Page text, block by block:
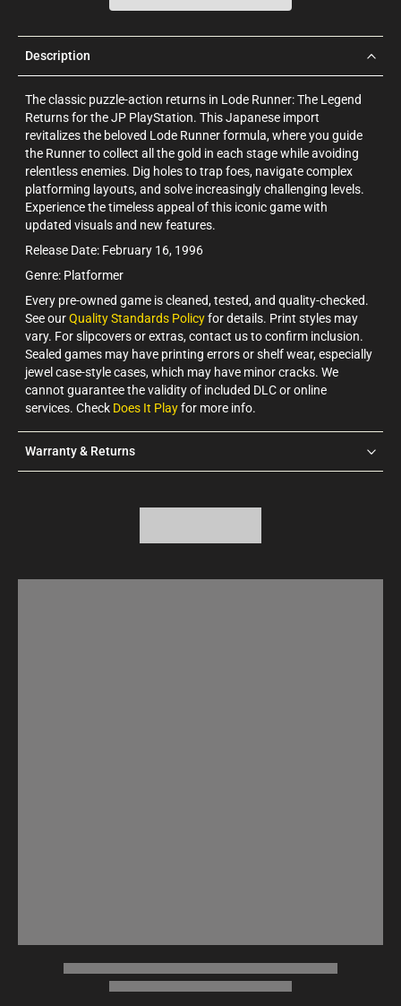
Description
The classic puzzle-action returns in Lode Runner: The Legend
Returns for the JP PlayStation. This Japanese import
revitalizes the beloved Lode Runner formula, where you guide
the Runner to collect all the gold in each stage while avoiding
relentless enemies. Dig holes to trap foes, navigate complex
platforming layouts, and solve increasingly challenging levels.
Experience the timeless appeal of this iconic game with
updated visuals and new features.
Release Date: February 16, 1996
Genre: Platformer
Every pre-owned game is cleaned, tested, and quality-checked.
See ourQuality Standards Policyfor details. Print styles may
vary. For slipcovers or extras, contact us to confirm inclusion.
Sealed games may have printing errors or shelf wear, especially
jewel case-style cases, which may have minor cracks. We
cannot guarantee the validity of included DLC or online
services. Check Does It Playfor more info.
Warranty & Returns